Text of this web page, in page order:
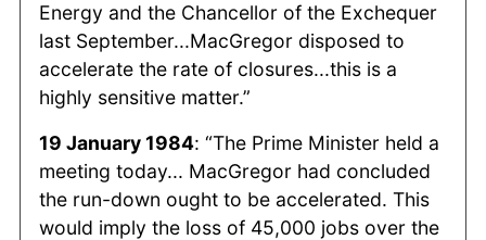
Energy and the Chancellor of the Exchequer
last September...MacGregor disposed to
accelerate the rate of closures...this is a
highly sensitive matter.”
19 January 1984: “The Prime Minister held a
meeting today... MacGregor had concluded
the run-down ought to be accelerated. This
would imply the loss of 45,000 jobs over the